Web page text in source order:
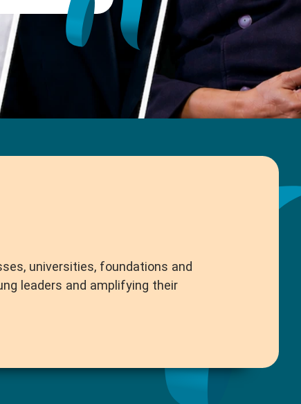
universities, foundations and
leaders and amplifying their